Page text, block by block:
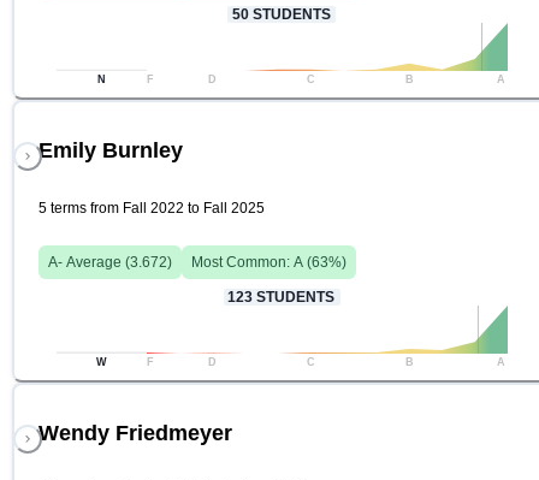
50 STUDENTS
N F D C B A
Emily Burnley
5 terms from Fall 2022 to Fall 2025
A- Average (3.672) Most Common: A (63%)
123 STUDENTS
W F D C B A
Wendy Friedmeyer